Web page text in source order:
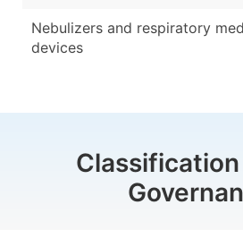
Nebulizers and respiratory
devices
Classification